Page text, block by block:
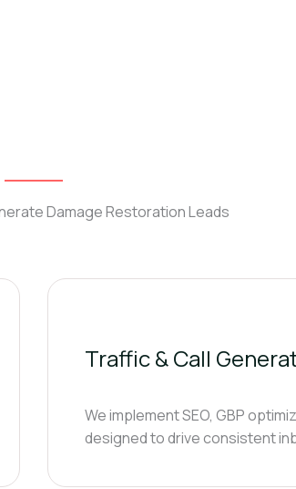
Damage Restoration Leads
Traffic & Call
We implement SEO, GBP
designed to drive consistent